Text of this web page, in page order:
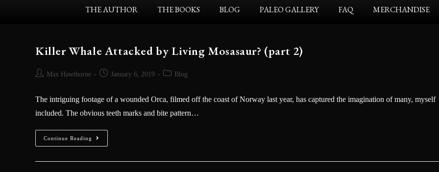
About the KRONOS RISING Series
First a quiet coastal community, and then the world,
face the wrath of giant sea creatures in bestselling
indie author Max Hawthorne’s heart-pounding novels:
Latest Release